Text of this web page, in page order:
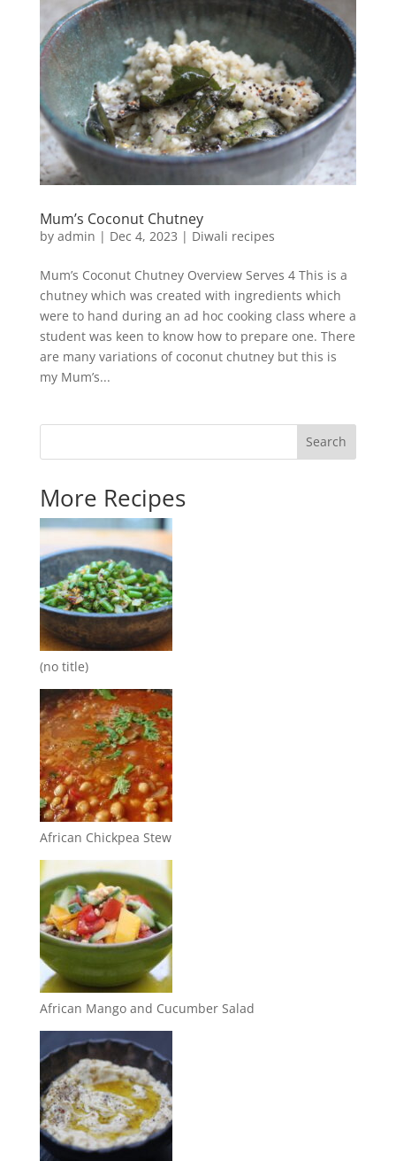
Mum’s Coconut Chutney
by admin | Dec 4, 2023 | Diwali recipes
Mum’s Coconut Chutney Overview Serves 4 This is a
chutney which was created with ingredients which
were to hand during an ad hoc cooking class where a
student was keen to know how to prepare one. There
are many variations of coconut chutney but this is
my Mum’s...
Search
More Recipes
(no title)
African Chickpea Stew
African Mango and Cucumber Salad